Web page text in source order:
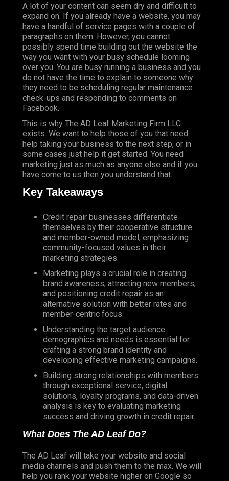
A lot of your content can seem dry and difficult to
expand on. If you already have a website, you may
have a handful of service pages with a couple of
paragraphs on them. However, you cannot
possibly spend time building out the website the
way you want with your busy schedule looming
over you. You are busy running a business and you
do not have the time to explain to someone why
they need to be scheduling regular maintenance
check-ups and responding to comments on
Facebook.
This is why The AD Leaf Marketing Firm LLC
exists. We want to help those of you that need
help taking your business to the next step, or in
some cases just help it get started. You need
marketing just as much as anyone else and if you
have come to us then you understand that.
Key Takeaways
Credit repair businesses differentiate
themselves by their cooperative structure
and member-owned model, emphasizing
community-focused values in their
marketing strategies.
Marketing plays a crucial role in creating
brand awareness, attracting new members,
and positioning credit repair as an
alternative solution with better rates and
member-centric focus.
Understanding the target audience
demographics and needs is essential for
crafting a strong brand identity and
developing effective marketing campaigns.
Building strong relationships with members
through exceptional service, digital
solutions, loyalty programs, and data-driven
analysis is key to evaluating marketing
success and driving growth in credit repair.
What Does The AD Leaf Do?
The AD Leaf will take your website and social
media channels and push them to the max. We will
help you rank your website higher on Google so